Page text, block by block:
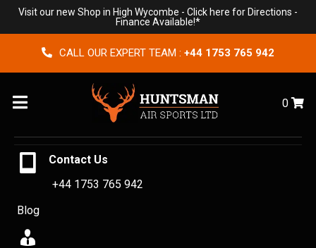
Visit our new Shop in High Wycombe - Click here for Directions -
Finance Available!*
CALL OUR EXPERT TEAM : +44 1753 765 942
Menu 0
Contact Us
+44 1753 765 942
Blog